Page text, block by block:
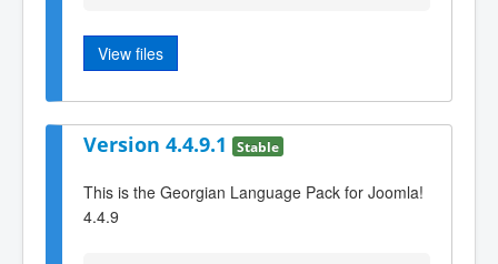
View files
Version 4.4.9.1 Stable
This is the Georgian Language Pack for Joomla!
4.4.9